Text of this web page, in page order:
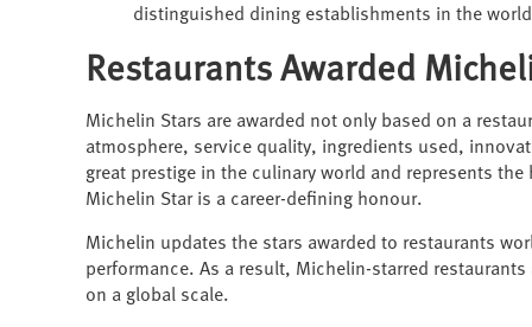
distinguished dining establishments in the
Restaurants Awarded
Michelin Stars are awarded not only based on a
atmosphere, service quality, ingredients used,
great prestige in the culinary world and represents
Michelin Star is a career-defining honour.
Michelin updates the stars awarded to restaurants
performance. As a result, Michelin-starred
on a global scale.